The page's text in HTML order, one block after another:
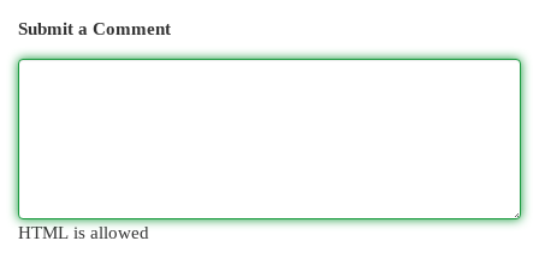
Submit a Comment
HTML is allowed